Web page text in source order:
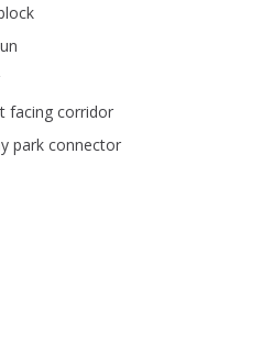
facing corridor
park connector